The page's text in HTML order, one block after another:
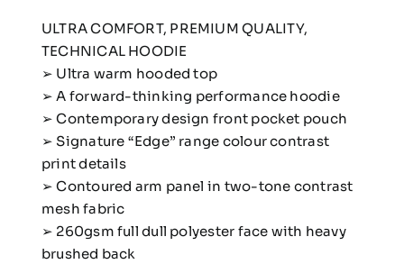
ULTRA COMFORT, PREMIUM QUALITY,
TECHNICAL HOODIE
➢ Ultra warm hooded top
➢ A forward-thinking performance hoodie
➢ Contemporary design front pocket pouch
➢ Signature “Edge” range colour contrast
print details
➢ Contoured arm panel in two-tone contrast
mesh fabric
➢ 260gsm full dull polyester face with heavy
brushed back